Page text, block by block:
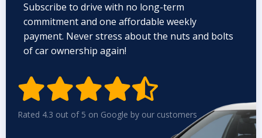
Subscribe to drive with no long-term
commitment and one affordable weekly
payment. Never stress about the nuts and bolts
of car ownership again!

Rated 4.3 out of 5 on Google by our customers